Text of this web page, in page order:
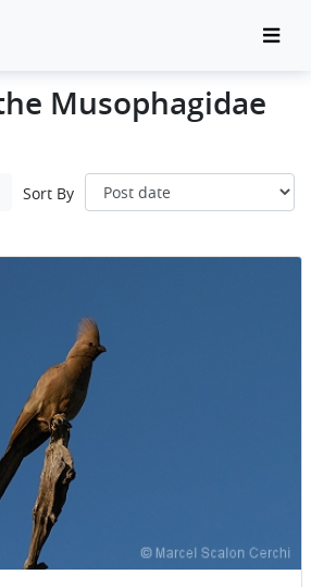
Musophagidae
Sort By